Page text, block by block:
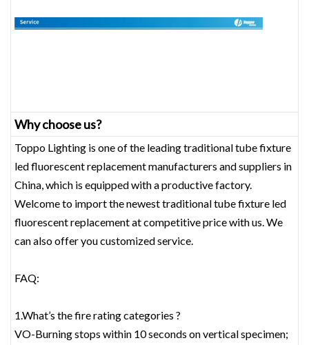
Why choose us?
Toppo Lighting is one of the leading traditional tube fixture
led fluorescent replacement‎ manufacturers and suppliers in
China, which is equipped with a productive factory.
Welcome to import the newest traditional tube fixture led
fluorescent replacement‎ at competitive price with us. We
can also offer you customized service.
FAQ:
1.What’s the fire rating categories ?
VO-Burning stops within 10 seconds on vertical specimen;